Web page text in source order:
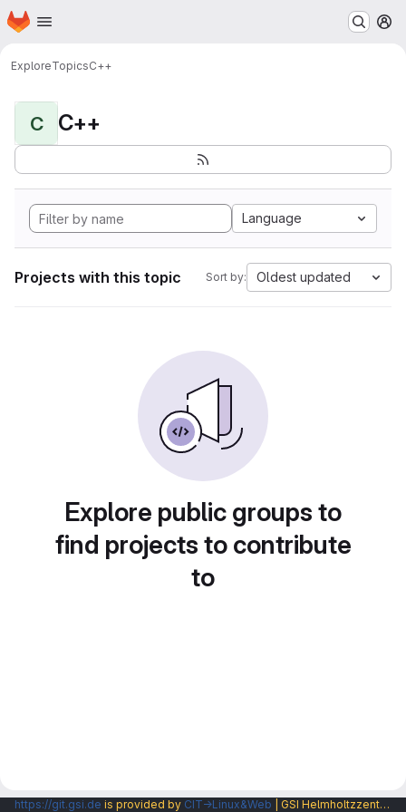
Skip to main content
Homepage
ExploreTopicsC++
C C++
Language
Projects with this topic Sort by: Oldest updated
Explore public groups to
find projects to contribute
to
https://git.gsi.de is provided by CIT→Linux&Web | GSI Helmholtzzentrum fuer Schwerionenforschung GmbH |